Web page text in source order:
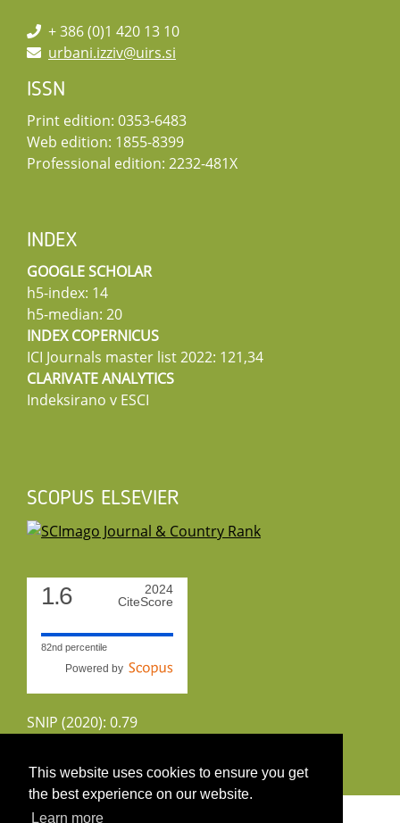
This website uses cookies to ensure you get
the best experience on our website.
Learn more
+ 386 (0)1 420 13 10
urbani.izziv@uirs.si
ISSN
Print edition: 0353-6483
Web edition: 1855-8399
Professional edition: 2232-481X
INDEX
GOOGLE SCHOLAR
h5-index: 14
h5-median: 20
INDEX COPERNICUS
ICI Journals master list 2022: 121,34
CLARIVATE ANALYTICS
Indeksirano v ESCI
SCOPUS ELSEVIER
1.6
2024
CiteScore
82nd percentile
Powered by
SNIP (2020): 0.79